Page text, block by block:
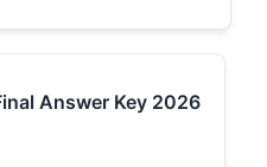
Answer Key 2026